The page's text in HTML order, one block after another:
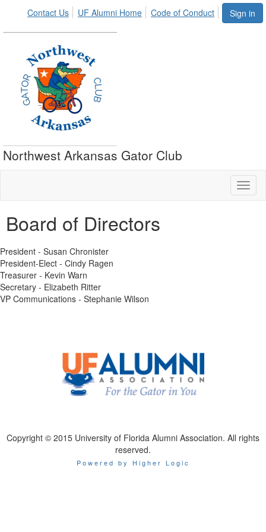
Sign in
Contact Us UF Alumni Home Code of Conduct
Northwest Arkansas Gator Club
Board of Directors
President - Susan Chronister
President-Elect - Cindy Ragen
Treasurer - Kevin Warn
Secretary - Elizabeth Ritter
VP Communications - Stephanie Wilson
Copyright © 2015 University of Florida Alumni Association. All rights
reserved.
Powered by Higher Logic